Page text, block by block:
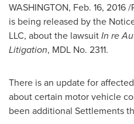
WASHINGTON, Feb. 16, 2016/
is being released by the
LLC, about the lawsuitIn re
Litigation, MDL No. 2311.
There is an update for
about certain motor vehicle
been additional Settlements